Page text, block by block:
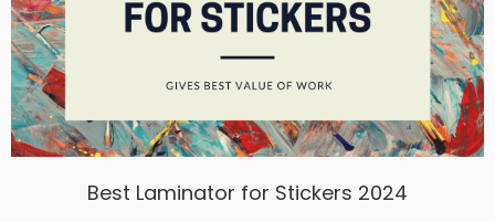
Best Laminator for Stickers 2024